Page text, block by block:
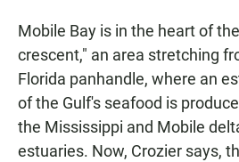
Mobile Bay is in the heart of
crescent," an area stretching
Florida panhandle, where an
of the Gulf's seafood is
the Mississippi and Mobile
estuaries. Now, Crozier says,